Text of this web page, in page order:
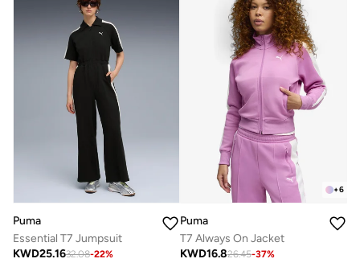
Puma
Essential T7 Jumpsuit
KWD25.1632.08-22%
+6
Puma
T7 Always On Jacket
KWD16.826.45-37%